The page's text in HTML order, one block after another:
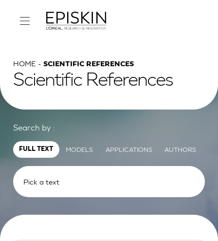
HOME SCIENTIFIC REFERENCES
Scientific References
Search by :
FULL TEXT MODELS APPLICATIONS AUTHORS